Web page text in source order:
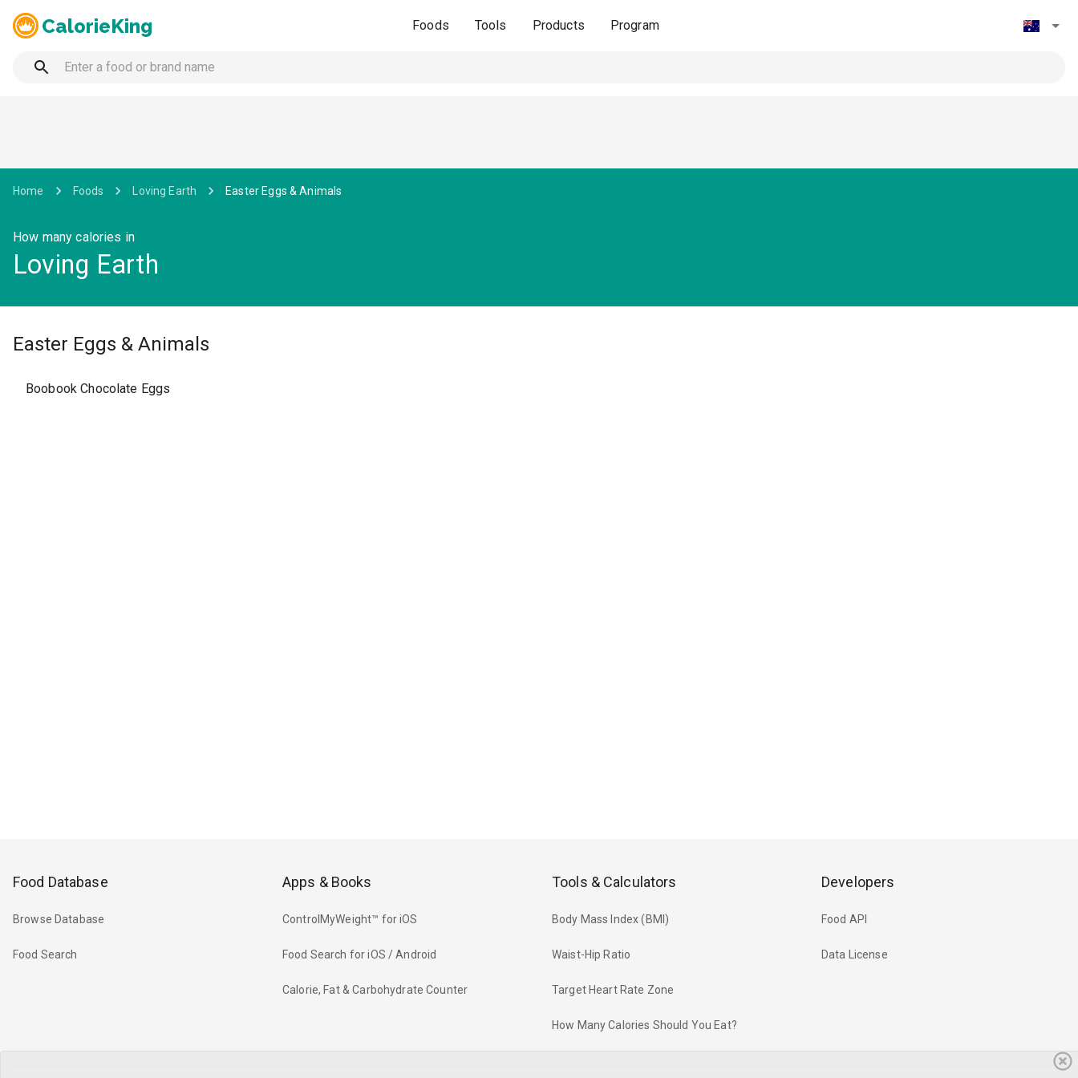
CalorieKing Foods Tools Products Program
Home Foods Loving Earth Easter Eggs & Animals
How many calories in
Loving Earth
Easter Eggs & Animals
Boobook Chocolate Eggs
Food Database
Browse Database
Food Search
Apps & Books
ControlMyWeight™ for iOS
Food Search for iOS / Android
Calorie, Fat & Carbohydrate Counter
Tools & Calculators
Body Mass Index (BMI)
Waist-Hip Ratio
Target Heart Rate Zone
How Many Calories Should You Eat?
Developers
Food API
Data License